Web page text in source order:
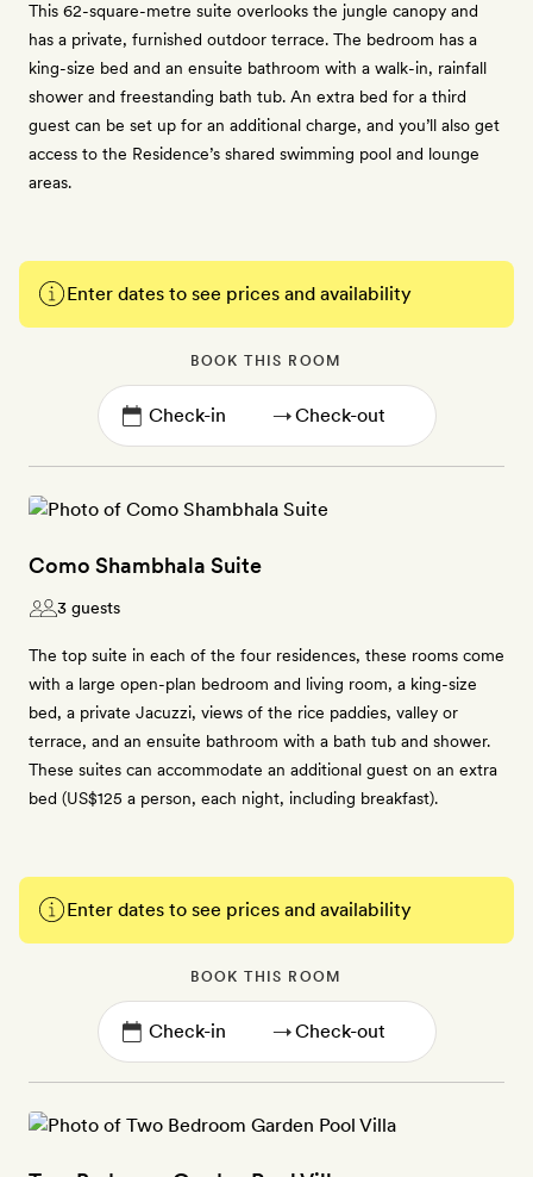
This 62-square-metre suite overlooks the jungle canopy and
has a private, furnished outdoor terrace. The bedroom has a
king-size bed and an ensuite bathroom with a walk-in, rainfall
shower and freestanding bath tub. An extra bed for a third
guest can be set up for an additional charge, and you’ll also get
access to the Residence’s shared swimming pool and lounge
areas.
Enter dates to see prices and availability
BOOK THIS ROOM
→
Como Shambhala Suite
3 guests
The top suite in each of the four residences, these rooms come
with a large open-plan bedroom and living room, a king-size
bed, a private Jacuzzi, views of the rice paddies, valley or
terrace, and an ensuite bathroom with a bath tub and shower.
These suites can accommodate an additional guest on an extra
bed (US$125 a person, each night, including breakfast).
Enter dates to see prices and availability
BOOK THIS ROOM
→